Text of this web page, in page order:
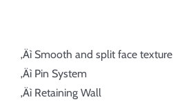
‚Äì Smooth and split face texture
‚Äì Pin System
‚Äì Retaining Wall